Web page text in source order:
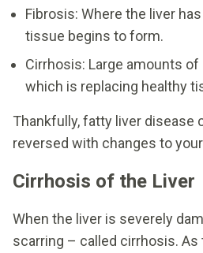
Fibrosis: Where the liver
tissue begins to form.
Cirrhosis: Large amounts
which is replacing healthy
Thankfully, fatty liver disease
reversed with changes to
Cirrhosis of the Liver
When the liver is severely
scarring – called cirrhosis.